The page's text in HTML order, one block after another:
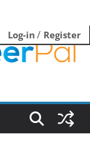
Log-in / Register